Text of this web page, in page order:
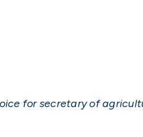
for secretary of